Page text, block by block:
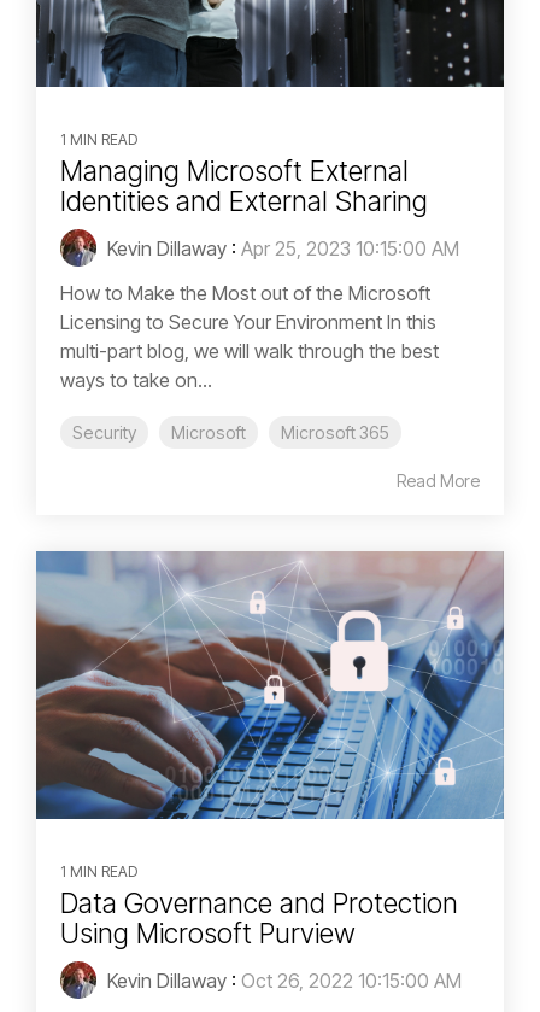
1 MIN READ
Managing Microsoft External
Identities and External Sharing
Kevin Dillaway : Apr 25, 2023 10:15:00 AM
How to Make the Most out of the Microsoft
Licensing to Secure Your Environment In this
multi-part blog, we will walk through the best
ways to take on...
Security Microsoft Microsoft 365
Read More
1 MIN READ
Data Governance and Protection
Using Microsoft Purview
Kevin Dillaway : Oct 26, 2022 10:15:00 AM